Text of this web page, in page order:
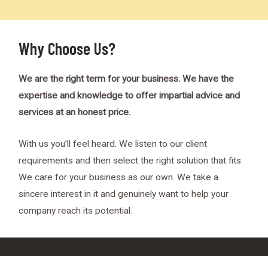
Why Choose Us?
We are the right term for your business. We have the
expertise and knowledge to offer impartial advice and
services at an honest price.
With us you’ll feel heard. We listen to our client
requirements and then select the right solution that fits.
We care for your business as our own. We take a
sincere interest in it and genuinely want to help your
company reach its potential.